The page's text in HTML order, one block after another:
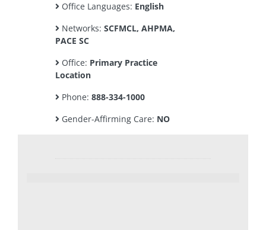
Office Languages: English
Networks: SCFMCL, AHPMA,
PACE SC
Office: Primary Practice
Location
Phone: 888-334-1000
Gender-Affirming Care: NO